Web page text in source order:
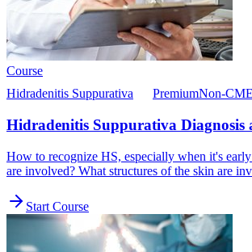
Course
Hidradenitis Suppurativa
PremiumNon-CME
Hidradenitis Suppurativa Diagnosis
How to recognize HS, especially when it's
are involved? What structures of the skin are
Start Course